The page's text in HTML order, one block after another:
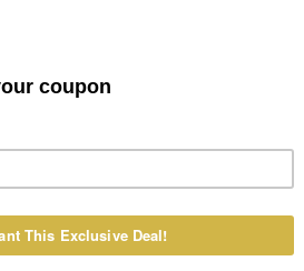
Item Type: Travel Bag Main
Dimensions (L x H x W): 46 x
Zipper Pocket, Cell Phone
Reviews